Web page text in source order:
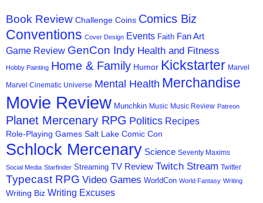
Book Review Challenge Coins Comics Biz
Conventions Cover Design Events Faith Fan Art
Game Review GenCon Indy Health and Fitness
Hobby Painting Home & Family Humor Kickstarter Marvel
Marvel Cinematic Universe Mental Health Merchandise
Movie Review Munchkin Music Music Review Patreon
Planet Mercenary RPG Politics Recipes
Role-Playing Games Salt Lake Comic Con
Schlock Mercenary Science Seventy Maxims
Social Media Starfinder Streaming TV Review Twitch Stream Twitter
Typecast RPG Video Games WorldCon World Fantasy Writing
Writing Biz Writing Excuses